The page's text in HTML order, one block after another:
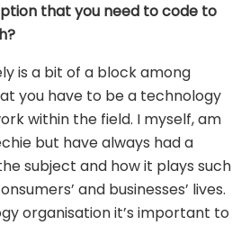
that you need to code to
is a bit of a block among
you have to be a technology
within the field. I myself, am
but have always had a
subject and how it plays such
and businesses’ lives.
organisation it’s important to